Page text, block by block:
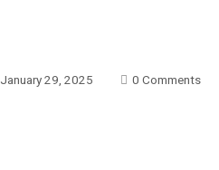
January 29, 2025 0 Comments